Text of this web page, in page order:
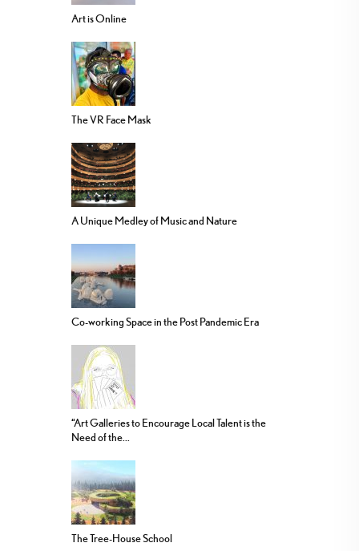
Art is Online
The VR Face Mask
A Unique Medley of Music and Nature
Co-working Space in the Post Pandemic Era
“Art Galleries to Encourage Local Talent is the
Need of the...
The Tree-House School